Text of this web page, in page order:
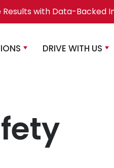
Results with Data-Backed
DRIVE WITH US